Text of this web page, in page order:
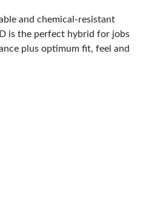
and chemical-resistant
is the perfect hybrid for jobs
plus optimum fit, feel and